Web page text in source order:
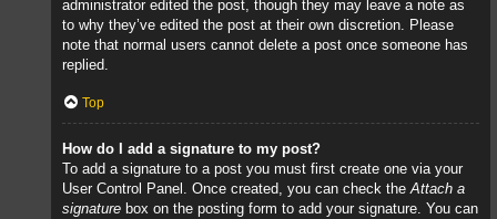
administrator edited the post, though they may leave a note as
to why they’ve edited the post at their own discretion. Please
note that normal users cannot delete a post once someone has
replied.
Top
How do I add a signature to my post?
To add a signature to a post you must first create one via your
User Control Panel. Once created, you can check theAttach a
signature box on the posting form to add your signature. You can